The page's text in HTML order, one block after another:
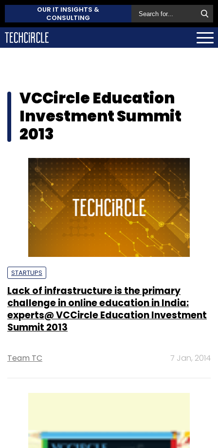
OUR IT INSIGHTS &
CONSULTING
VCCircle Education
Investment Summit
2013
STARTUPS
Lack of infrastructure is the primary
challenge in online education in India:
experts@ VCCircle Education Investment
Summit 2013
Team TC 7 Jan, 2014